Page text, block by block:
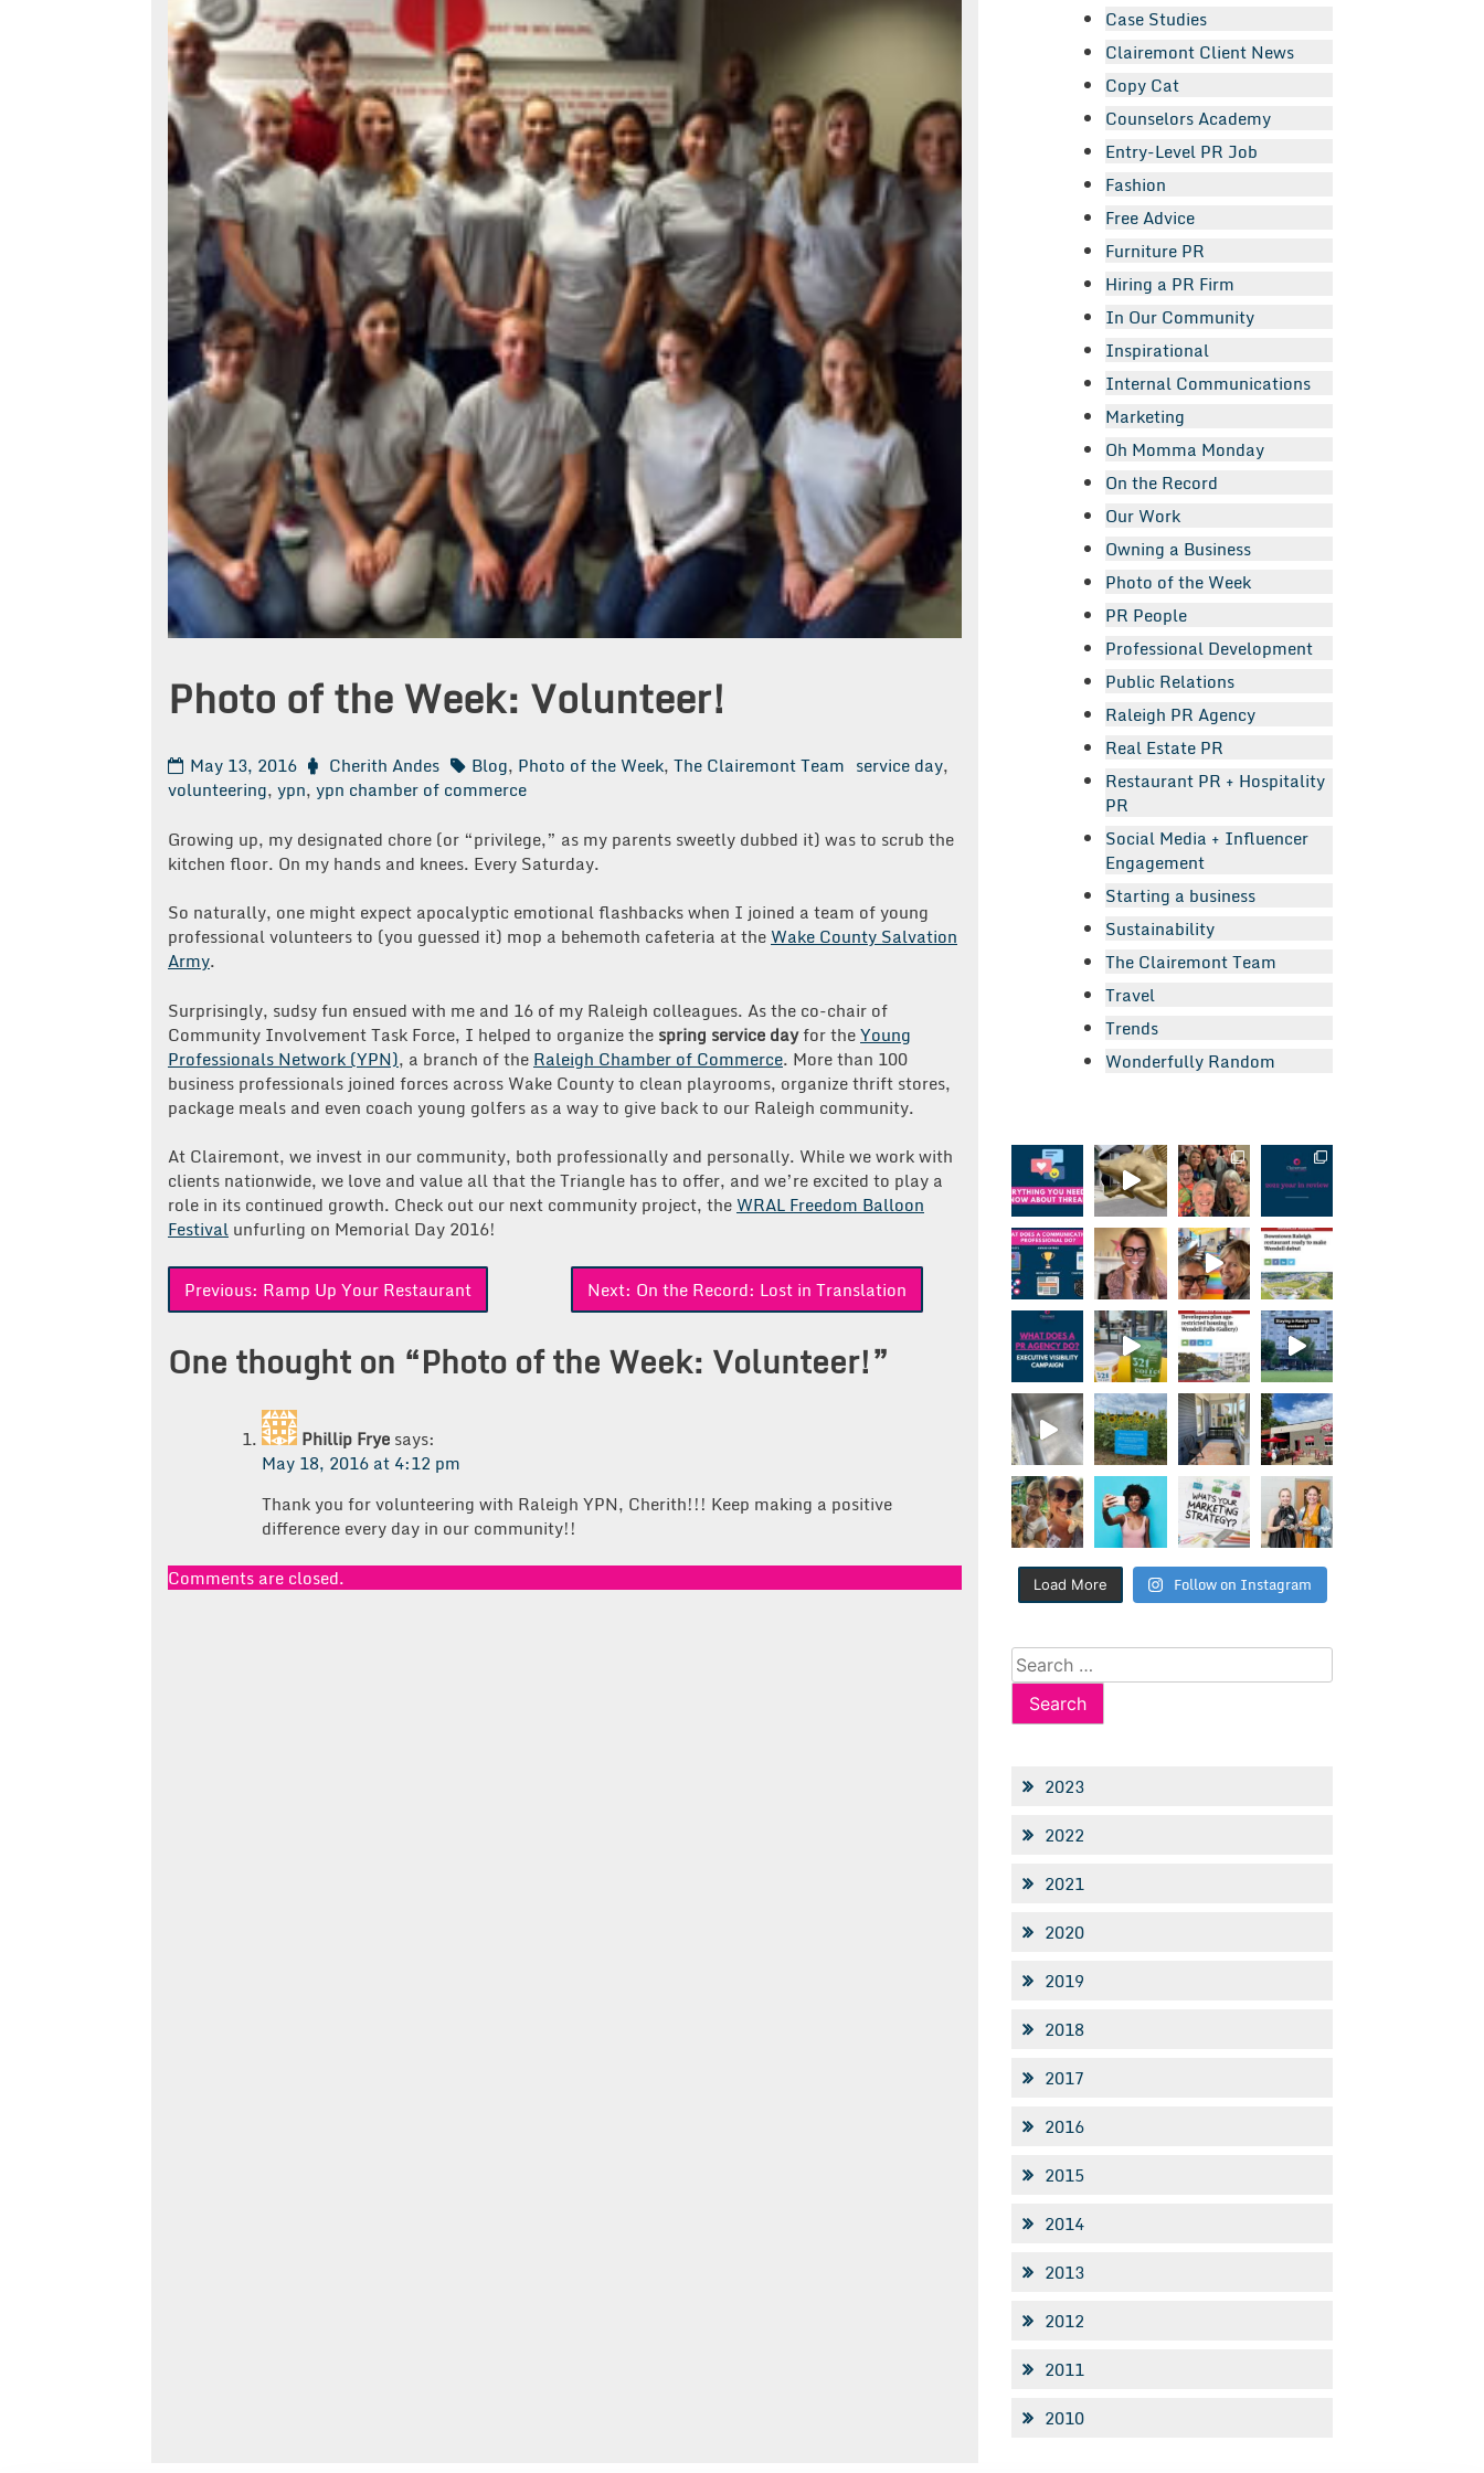
Photo of the Week: Volunteer!
May 13, 2016 Cherith Andes Blog, Photo of the Week, The Clairemont Team service day,
volunteering, ypn, ypn chamber of commerce
Growing up, my designated chore (or “privilege,” as my parents sweetly dubbed it) was to scrub the
kitchen floor. On my hands and knees. Every Saturday.
So naturally, one might expect apocalyptic emotional flashbacks when I joined a team of young
professional volunteers to (you guessed it) mop a behemoth cafeteria at the Wake County Salvation
Army.
Surprisingly, sudsy fun ensued with me and 16 of my Raleigh colleagues. As the co-chair of
Community Involvement Task Force, I helped to organize the spring service dayfor theYoung
Professionals Network (YPN), a branch of the Raleigh Chamber of Commerce. More than 100
business professionals joined forces across Wake County to clean playrooms, organize thrift stores,
package meals and even coach young golfers as a way to give back to our Raleigh community.
At Clairemont, we invest in our community, both professionally and personally. While we work with
clients nationwide, we love and value all that the Triangle has to offer, and we’re excited to play a
role in its continued growth. Check out our next community project, the WRAL Freedom Balloon
Festival unfurling on Memorial Day 2016!
Post
navigation
Previous: Ramp Up Your Restaurant Next: On the Record: Lost in Translation
One thought on “Photo of the Week: Volunteer!”
Phillip Frye says:
May 18, 2016 at 4:12 pm
Thank you for volunteering with Raleigh YPN, Cherith!!! Keep making a positive
difference every day in our community!!
Comments are closed.
Case Studies
Clairemont Client News
Copy Cat
Counselors Academy
Entry-Level PR Job
Fashion
Free Advice
Furniture PR
Hiring a PR Firm
In Our Community
Inspirational
Internal Communications
Marketing
Oh Momma Monday
On the Record
Our Work
Owning a Business
Photo of the Week
PR People
Professional Development
Public Relations
Raleigh PR Agency
Real Estate PR
Restaurant PR + Hospitality
PR
Social Media + Influencer
Engagement
Starting a business
Sustainability
The Clairemont Team
Travel
Trends
Wonderfully Random
Load More Follow on Instagram
Search
for:
2023
2022
2021
2020
2019
2018
2017
2016
2015
2014
2013
2012
2011
2010